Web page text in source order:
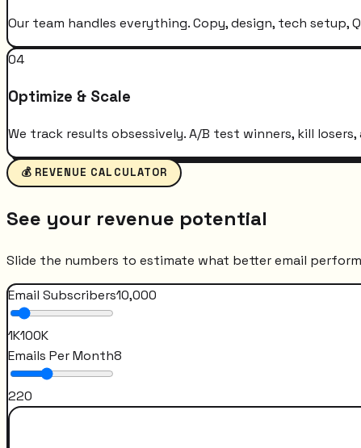
Our team handles everything. Copy, design, tech setup,
04
Optimize & Scale
We track results obsessively. A/B test winners, kill
💰 REVENUE CALCULATOR
See your revenue potential
Slide the numbers to estimate what better email
Email Subscribers10,000
1K100K
Emails Per Month8
220